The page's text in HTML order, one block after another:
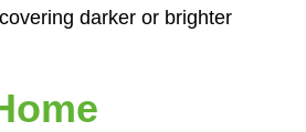
darker or brighter